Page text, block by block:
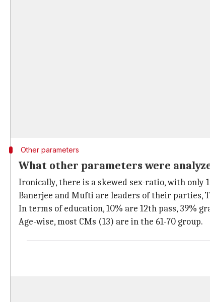
Other parameters
What other parameters were
Ironically, there is a skewed sex-ratio, with only
Banerjee and Mufti are leaders of their parties,
In terms of education, 10% are 12th pass, 39%
Age-wise, most CMs (13) are in the 61-70 group.